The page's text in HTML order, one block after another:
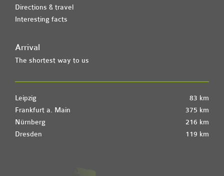
Directions & travel
Interesting facts
Arrival
The shortest way to us
Leipzig
83 km
Frankfurt a. Main
375 km
Nürnberg
216 km
Dresden
119 km